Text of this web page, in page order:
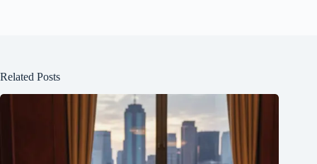
Related Posts